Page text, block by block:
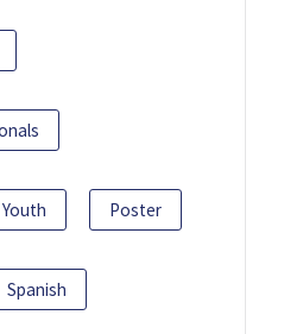
Youth Poster
Spanish